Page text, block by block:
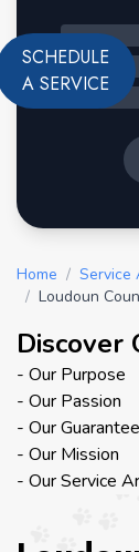
SCHEDULE
A SERVICE
Home / Service
/ Loudoun
Discover
- Our Purpose
- Our Passion
- Our Guarantee
- Our Mission
- Our Service